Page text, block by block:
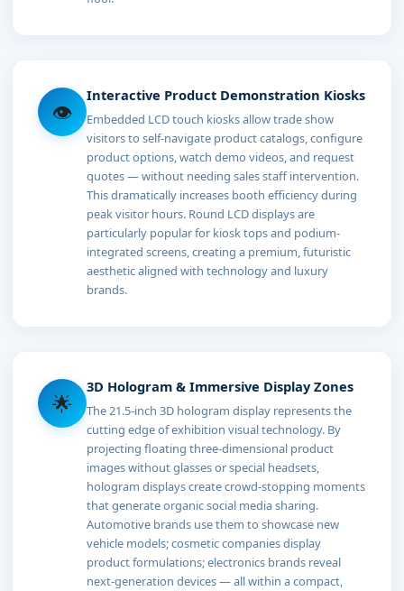
👁
Interactive Product Demonstration Kiosks
Embedded LCD touch kiosks allow trade show
visitors to self-navigate product catalogs, configure
product options, watch demo videos, and request
quotes — without needing sales staff intervention.
This dramatically increases booth efficiency during
peak visitor hours. Round LCD displays are
particularly popular for kiosk tops and podium-
integrated screens, creating a premium, futuristic
aesthetic aligned with technology and luxury
brands.
🌟
3D Hologram & Immersive Display Zones
The 21.5-inch 3D hologram display represents the
cutting edge of exhibition visual technology. By
projecting floating three-dimensional product
images without glasses or special headsets,
hologram displays create crowd-stopping moments
that generate organic social media sharing.
Automotive brands use them to showcase new
vehicle models; cosmetic companies display
product formulations; electronics brands reveal
next-generation devices — all within a compact,